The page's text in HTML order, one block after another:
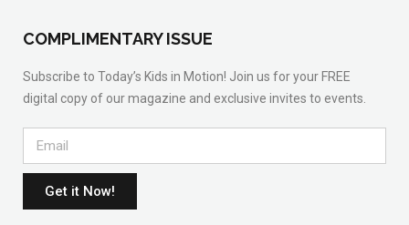
COMPLIMENTARY ISSUE
Subscribe to Today’s Kids in Motion! Join us for your FREE
digital copy of our magazine and exclusive invites to events.
Get it Now!